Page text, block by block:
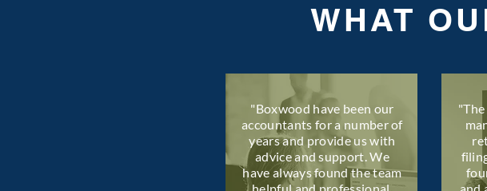
WHAT
"Boxwood have been our
accountants for a number of
years and provide us with
advice and support. We
have always found the team